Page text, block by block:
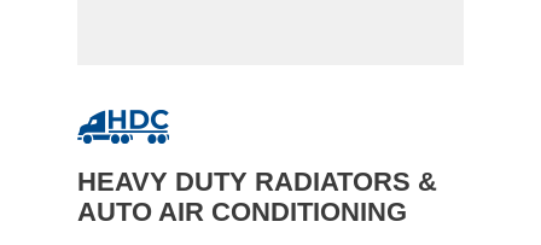
HEAVY DUTY RADIATORS &
AUTO AIR CONDITIONING